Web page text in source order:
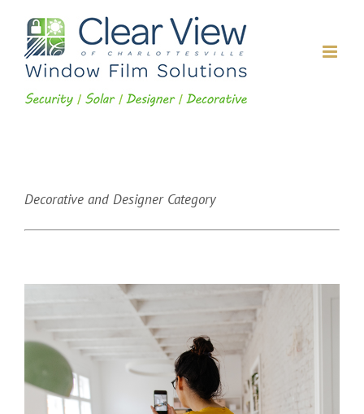
content
Decorative and Designer Category